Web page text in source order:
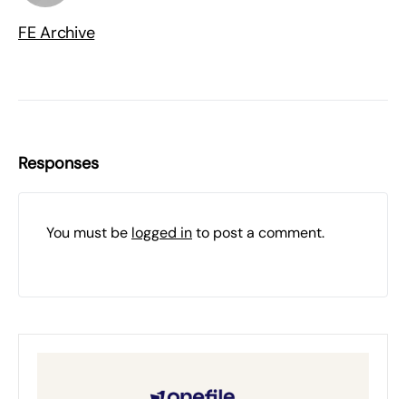
FE Archive
Responses
You must be logged into post a comment.